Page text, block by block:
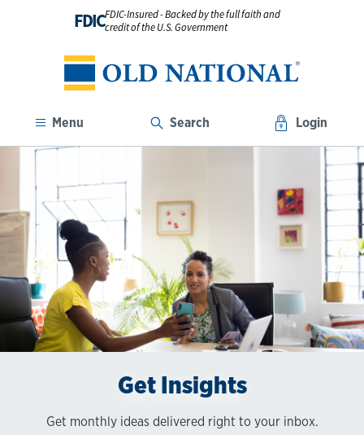
FDICFDIC-Insured - Backed by the full faith and
credit of the U.S. Government
Menu Search Login
Get Insights
Get monthly ideas delivered right to your inbox.